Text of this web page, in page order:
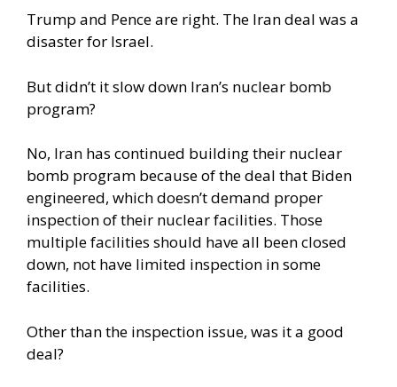
Trump and Pence are right. The Iran deal was a
disaster for Israel.
But didn’t it slow down Iran’s nuclear bomb
program?
No, Iran has continued building their nuclear
bomb program because of the deal that Biden
engineered, which doesn’t demand proper
inspection of their nuclear facilities. Those
multiple facilities should have all been closed
down, not have limited inspection in some
facilities.
Other than the inspection issue, was it a good
deal?